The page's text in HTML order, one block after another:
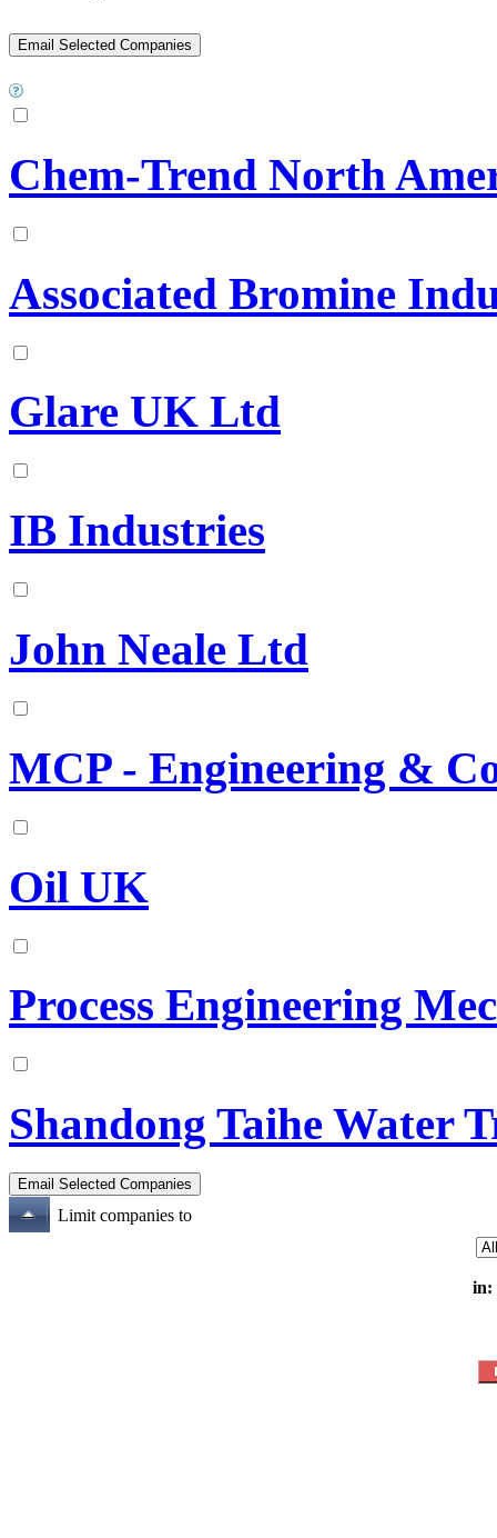
Chem-Trend North
Associated Bromine
Glare UK Ltd
IB Industries
John Neale Ltd
MCP - Engineering &
Oil UK
Process Engineering
Shandong Taihe Water
Limit companies to
in: